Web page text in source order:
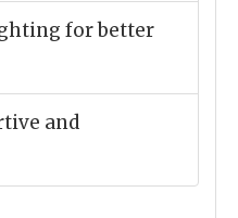
for better
and